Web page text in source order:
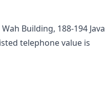
Building, 188-194 Java
telephone value is